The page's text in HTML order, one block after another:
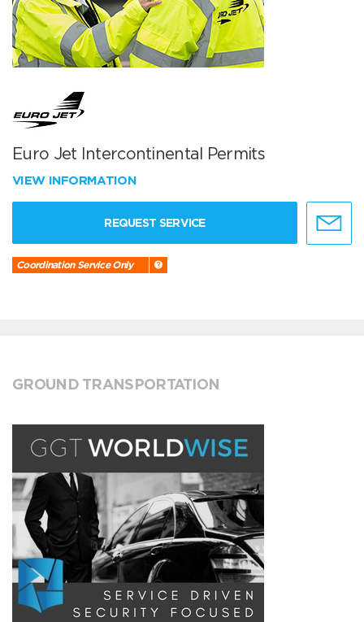
Euro Jet Intercontinental Permits
VIEW INFORMATION
REQUEST SERVICE
Coordination Service Only
GROUND TRANSPORTATION